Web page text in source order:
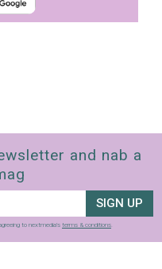
and nab a
SIGN UP
to nextmedia’s terms & conditions